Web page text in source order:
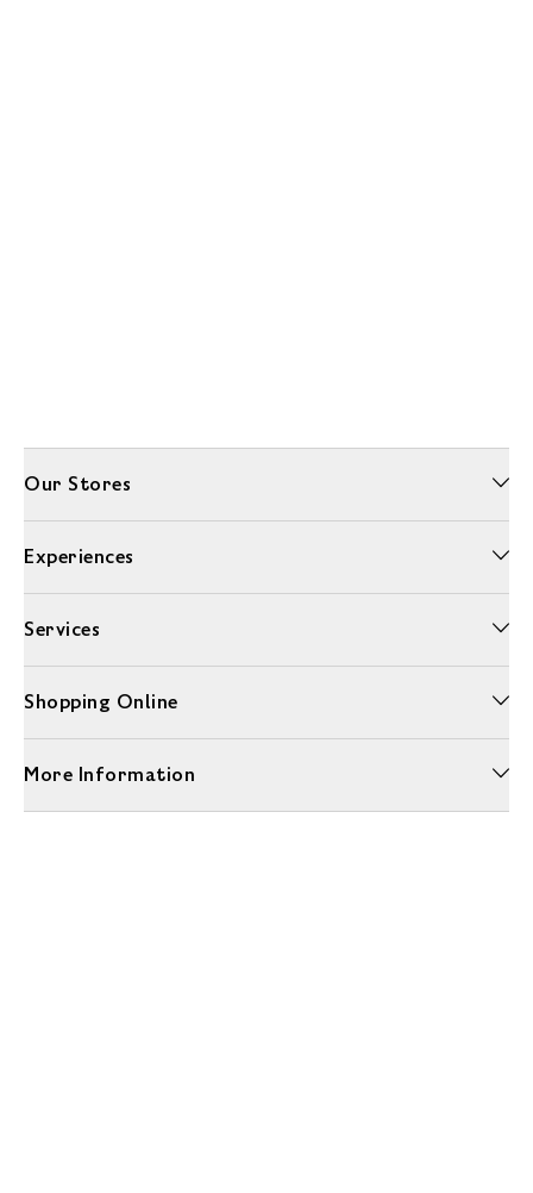
Our Stores
Experiences
Services
Shopping Online
More Information